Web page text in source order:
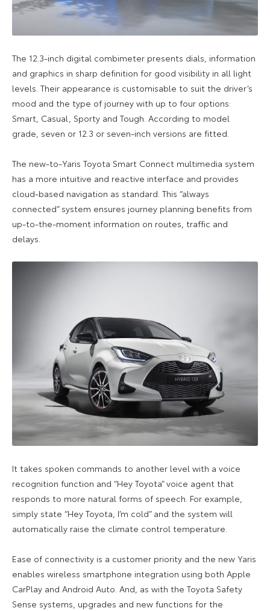
The 12.3-inch digital combimeter presents dials, information
and graphics in sharp definition for good visibility in all light
levels. Their appearance is customisable to suit the driver’s
mood and the type of journey with up to four options:
Smart, Casual, Sporty and Tough. According to model
grade, seven or 12.3 or seven-inch versions are fitted.
The new-to-Yaris Toyota Smart Connect multimedia system
has a more intuitive and reactive interface and provides
cloud-based navigation as standard. This “always
connected” system ensures journey planning benefits from
up-to-the-moment information on routes, traffic and
delays.
It takes spoken commands to another level with a voice
recognition function and “Hey Toyota” voice agent that
responds to more natural forms of speech. For example,
simply state “Hey Toyota, I’m cold” and the system will
automatically raise the climate control temperature.
Ease of connectivity is a customer priority and the new Yaris
enables wireless smartphone integration using both Apple
CarPlay and Android Auto. And, as with the Toyota Safety
Sense systems, upgrades and new functions for the